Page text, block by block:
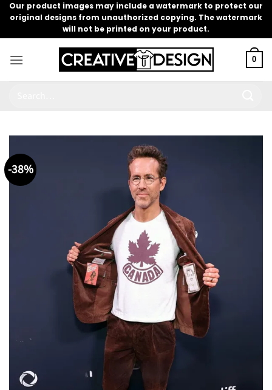
Skip
content
Our product images may include a watermark to protect our
original designs from unauthorized copying. The watermark
will not be printed on your product.
0
-38%